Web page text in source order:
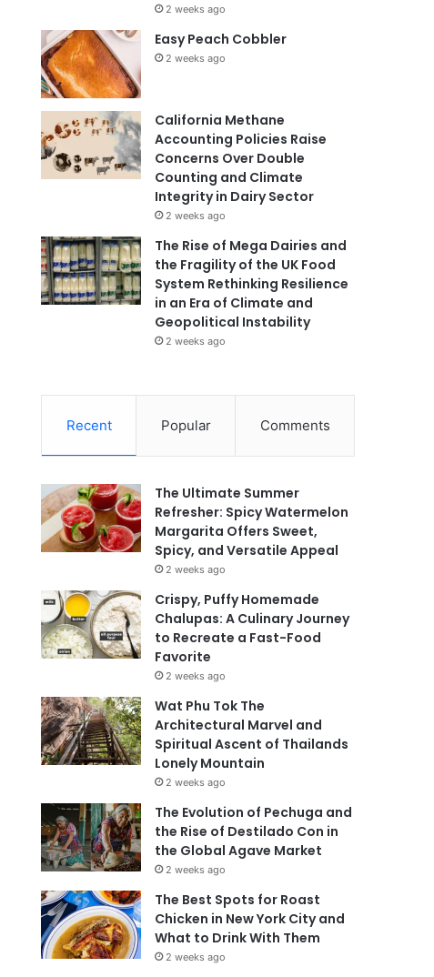
2 weeks ago
Easy Peach Cobbler
2 weeks ago
California Methane
Accounting Policies Raise
Concerns Over Double
Counting and Climate
Integrity in Dairy Sector
2 weeks ago
The Rise of Mega Dairies and
the Fragility of the UK Food
System Rethinking Resilience
in an Era of Climate and
Geopolitical Instability
2 weeks ago
Recent Popular Comments
The Ultimate Summer
Refresher: Spicy Watermelon
Margarita Offers Sweet,
Spicy, and Versatile Appeal
2 weeks ago
Crispy, Puffy Homemade
Chalupas: A Culinary Journey
to Recreate a Fast-Food
Favorite
2 weeks ago
Wat Phu Tok The
Architectural Marvel and
Spiritual Ascent of Thailands
Lonely Mountain
2 weeks ago
The Evolution of Pechuga and
the Rise of Destilado Con in
the Global Agave Market
2 weeks ago
The Best Spots for Roast
Chicken in New York City and
What to Drink With Them
2 weeks ago